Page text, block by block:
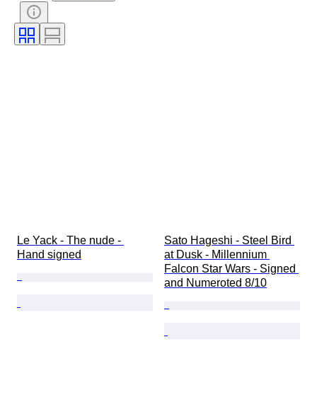
Le Yack - The nude -
Hand signed
Sato Hageshi - Steel Bird
at Dusk - Millennium
Falcon Star Wars - Signed
and Numeroted 8/10